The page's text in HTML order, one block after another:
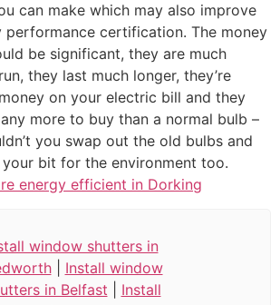
can make which may also improve
performance certification. The money
be significant, they are much
they last much longer, they’re
on your electric bill and they
more to buy than a normal bulb –
you swap out the old bulbs and
your bit for the environment too.
energy efficient in Dorking
window shutters in
| Install window
in Belfast
Install